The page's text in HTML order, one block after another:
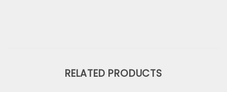
RELATED PRODUCTS